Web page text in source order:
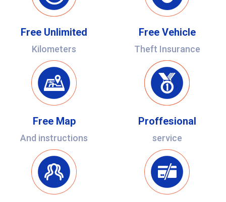
Free Unlimited
Kilometers
Free Vehicle
Theft Insurance
Free Map
And instructions
Proffesional
service